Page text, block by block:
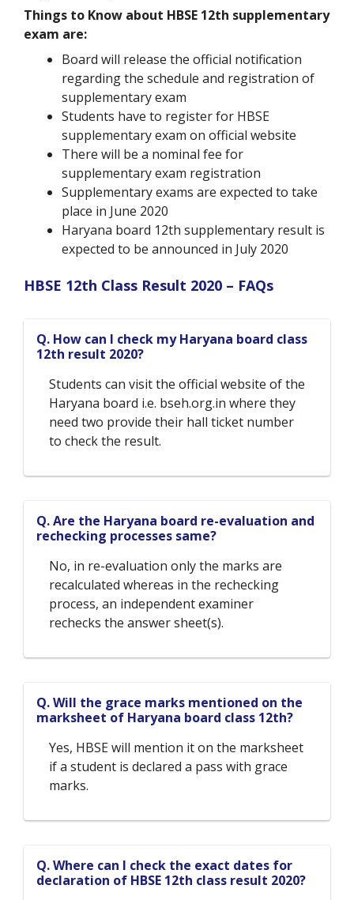
Things to Know about HBSE 12th supplementary
exam are:
Board will release the official notification
regarding the schedule and registration of
supplementary exam
Students have to register for HBSE
supplementary exam on official website
There will be a nominal fee for
supplementary exam registration
Supplementary exams are expected to take
place in June 2020
Haryana board 12th supplementary result is
expected to be announced in July 2020
HBSE 12th Class Result 2020 – FAQs
Q. How can I check my Haryana board class
12th result 2020?
Students can visit the official website of the
Haryana board i.e. bseh.org.in where they
need two provide their hall ticket number
to check the result.
Q. Are the Haryana board re-evaluation and
rechecking processes same?
No, in re-evaluation only the marks are
recalculated whereas in the rechecking
process, an independent examiner
rechecks the answer sheet(s).
Q. Will the grace marks mentioned on the
marksheet of Haryana board class 12th?
Yes, HBSE will mention it on the marksheet
if a student is declared a pass with grace
marks.
Q. Where can I check the exact dates for
declaration of HBSE 12th class result 2020?